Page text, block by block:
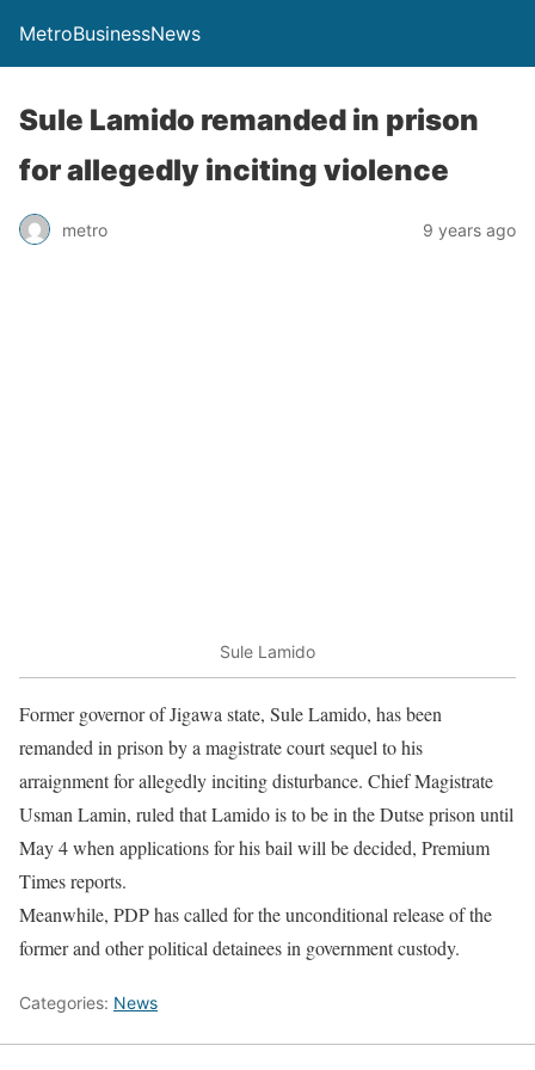
MetroBusinessNews
Sule Lamido remanded in prison
for allegedly inciting violence
metro 9 years ago
Sule Lamido
Former governor of Jigawa state, Sule Lamido, has been
remanded in prison by a magistrate court sequel to his
arraignment for allegedly inciting disturbance. Chief Magistrate
Usman Lamin, ruled that Lamido is to be in the Dutse prison until
May 4when applications for his bail will be decided, Premium
Times reports.
Meanwhile, PDP has called for the unconditional release of the
former and other political detainees in government custody.
Categories: News